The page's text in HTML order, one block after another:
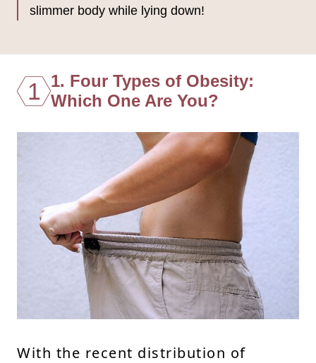
slimmer body while lying down!
1 1. Four Types of Obesity:
Which One Are You?
With the recent distribution of